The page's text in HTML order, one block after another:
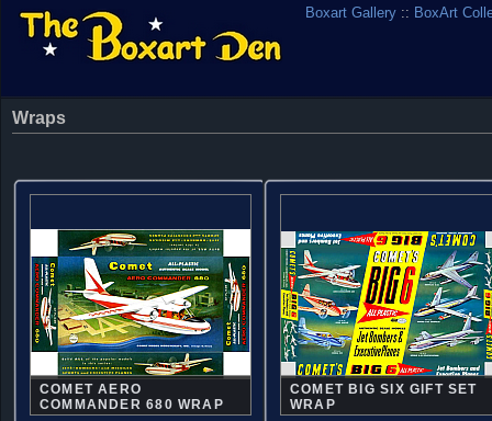
Boxart Gallery :: BoxArt
Wraps
COMET AERO
COMMANDER 680 WRAP
COMET BIG SIX GIFT SET
WRAP